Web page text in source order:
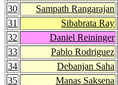
30
Sampath Rangarajan
31
Sibabrata Ray
32
Daniel Reininger
33
Pablo Rodriguez
34
Debanjan Saha
35
Manas Saksena